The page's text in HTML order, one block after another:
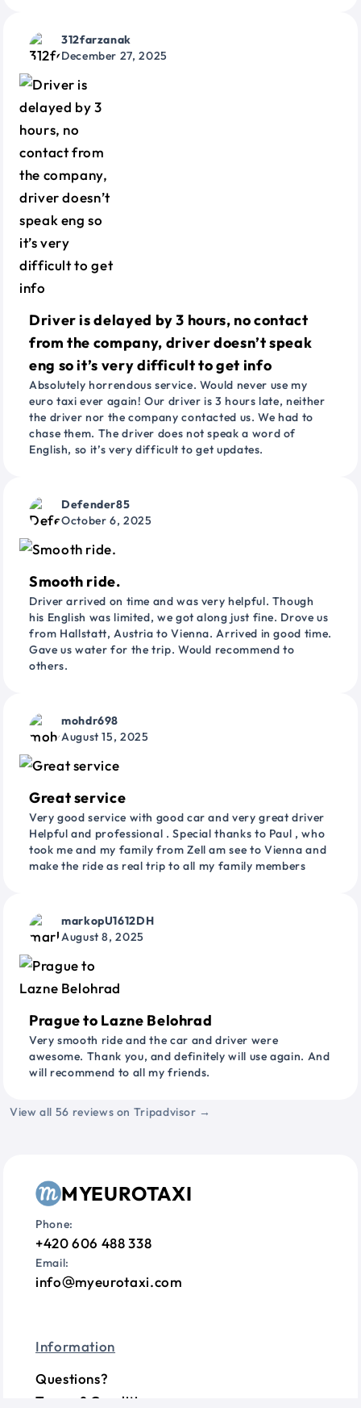
312farzanak
December 27, 2025
Driver is delayed by 3 hours, no contact
from the company, driver doesn’t speak
eng so it’s very difficult to get info
Absolutely horrendous service. Would never use my
euro taxi ever again! Our driver is 3 hours late, neither
the driver nor the company contacted us. We had to
chase them. The driver does not speak a word of
English, so it’s very difficult to get updates.
Defender85
October 6, 2025
Smooth ride.
Driver arrived on time and was very helpful. Though
his English was limited, we got along just fine. Drove us
from Hallstatt, Austria to Vienna. Arrived in good time.
Gave us water for the trip. Would recommend to
others.
mohdr698
August 15, 2025
Great service
Very good service with good car and very great driver
Helpful and professional . Special thanks to Paul , who
took me and my family from Zell am see to Vienna and
make the ride as real trip to all my family members
markopU1612DH
August 8, 2025
Prague to Lazne Belohrad
Very smooth ride and the car and driver were
awesome. Thank you, and definitely will use again. And
will recommend to all my friends.
View all 56 reviews on Tripadvisor →
MYEUROTAXI
Phone:
+420 606 488 338
Email:
info myeurotaxi.com
Information
Questions?
Terms & Conditions